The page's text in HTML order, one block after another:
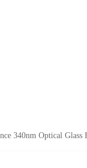
340nm Optical Glass